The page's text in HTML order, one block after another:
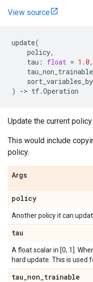
View source
update(
policy,
tau : float = 1.0,
tau_non_trainable
)
-> tf.Operation
Update the current
This would include
policy.
Args
policy
Another policy it can
tau
A float scalar in [0, 1].
hard update. This is used
tau_non_trainable